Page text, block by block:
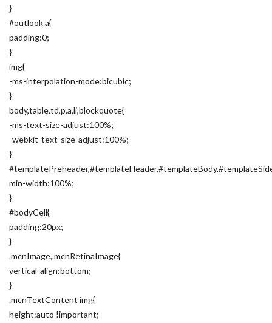
}
#outlook a{
padding:0;
}
img{
-ms-interpolation-mode:bicubic;
}
body,table,td,p,a,li,blockquote{
-ms-text-size-adjust:100%;
-webkit-text-size-adjust:100%;
}
min-width:100%;
}
#bodyCell{
padding:20px;
}
.mcnImage,.mcnRetinaImage{
vertical-align:bottom;
}
.mcnTextContent img{
height:auto !important;